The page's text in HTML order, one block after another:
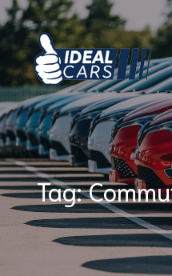
Skip
to
content
Tag: